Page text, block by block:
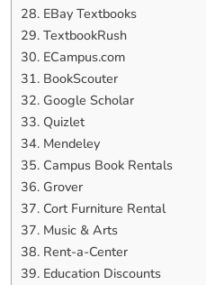
28. EBay Textbooks
29. TextbookRush
30. ECampus.com
31. BookScouter
32. Google Scholar
33. Quizlet
34. Mendeley
35. Campus Book Rentals
36. Grover
37. Cort Furniture Rental
37. Music & Arts
38. Rent-a-Center
39. Education Discounts